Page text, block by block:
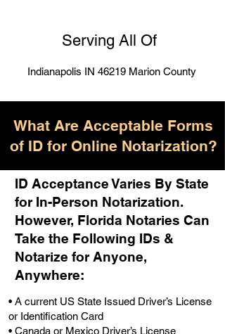
Serving All Of
Indianapolis IN 46219 Marion County
What Are Acceptable Forms
of ID for Online Notarization?
ID Acceptance Varies By State
for In-Person Notarization.
However, Florida Notaries Can
Take the Following IDs &
Notarize for Anyone,
Anywhere:
• A current US State Issued Driver’s License
or Identification Card
• Canada or Mexico Driver’s License